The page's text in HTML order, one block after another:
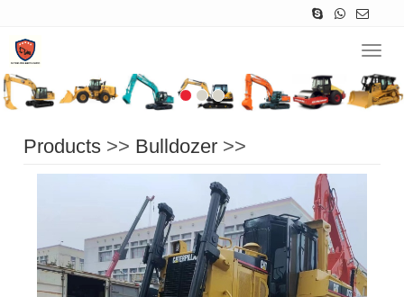
Products >> Bulldozer >>